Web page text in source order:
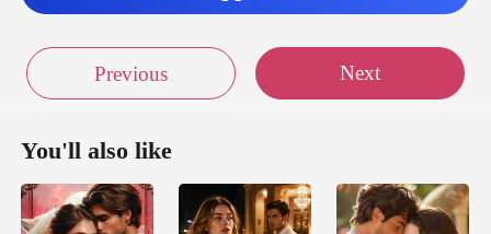
Previous Next
You'll also like